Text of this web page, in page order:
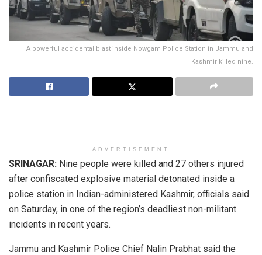
A powerful accidental blast inside Nowgam Police Station in Jammu and
Kashmir killed nine.
ADVERTISEMENT
SRINAGAR: Nine people were killed and 27 others injured
after confiscated explosive material detonated inside a
police station in Indian-administered Kashmir, officials said
on Saturday, in one of the region’s deadliest non-militant
incidents in recent years.
Jammu and Kashmir Police Chief Nalin Prabhat said the